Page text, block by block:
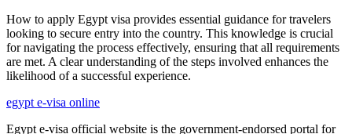
How to apply Egypt visa provides essential guidance for travelers
looking to secure entry into the country. This knowledge is crucial
for navigating the process effectively, ensuring that all requirements
are met. A clear understanding of the steps involved enhances the
likelihood of a successful experience.
egypt e-visa online
Egypt e-visa official website is the government-endorsed portal for